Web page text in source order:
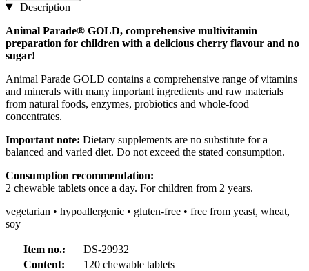
Description
Animal Parade® GOLD, comprehensive multivitamin
preparation for children with a delicious cherry flavour and no
sugar!
Animal Parade GOLD contains a comprehensive range of vitamins
and minerals with many important ingredients and raw materials
from natural foods, enzymes, probiotics and whole-food
concentrates.
Important note: Dietary supplements are no substitute for a
balanced and varied diet. Do not exceed the stated consumption.
Consumption recommendation:
2 chewable tablets once a day. For children from 2 years.
vegetarian • hypoallergenic • gluten-free • free from yeast, wheat,
soy
Item no.:
DS-29932
Content:
120 chewable tablets